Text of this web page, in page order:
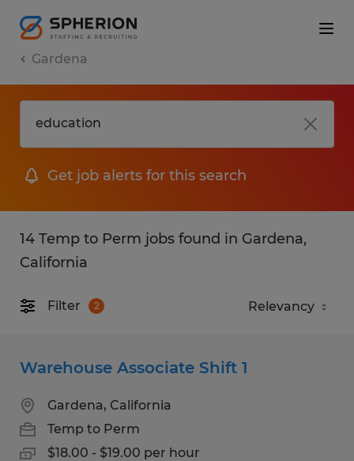
Gardena
Get job alerts for this search
14 Temp to Perm jobs found in Gardena,
California
Filter 2
Warehouse Associate Shift 1
Gardena, California
Temp to Perm
$18.00 - $19.00 per hour